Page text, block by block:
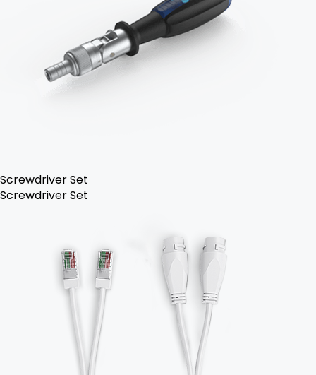
Screwdriver Set
Screwdriver Set